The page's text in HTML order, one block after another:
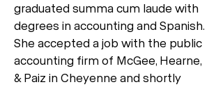
graduated summa cum laude with
degrees in accounting and Spanish.
She accepted a job with the public
accounting firm of McGee, Hearne,
& Paiz in Cheyenne and shortly